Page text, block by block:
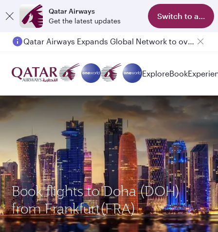
Qatar Airways
Get the latest updates
Switch to app
Qatar Airways Expands Global Network to over 160 Destinations
ExploreBook
Book flights to Doha (DOH)
from Frankfurt(FRA)